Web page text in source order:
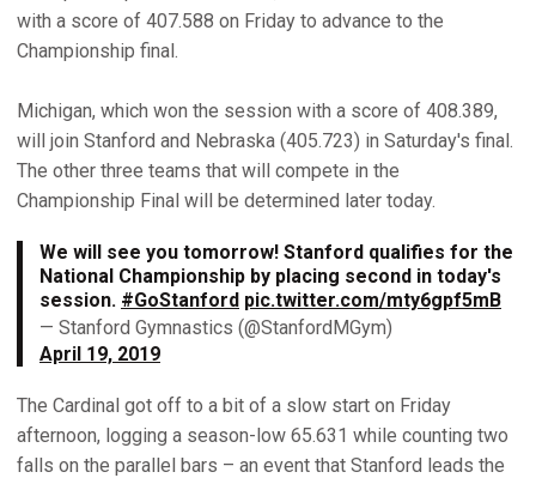
with a score of 407.588 on Friday to advance to the
Championship final.
Michigan, which won the session with a score of 408.389,
will join Stanford and Nebraska (405.723) in Saturday's final.
The other three teams that will compete in the
Championship Final will be determined later today.
We will see you tomorrow! Stanford qualifies for the
National Championship by placing second in today's
session. #GoStanford pic.twitter.com/mty6gpf5mB
— Stanford Gymnastics (@StanfordMGym)
April 19, 2019
The Cardinal got off to a bit of a slow start on Friday
afternoon, logging a season-low 65.631 while counting two
falls on the parallel bars – an event that Stanford leads the